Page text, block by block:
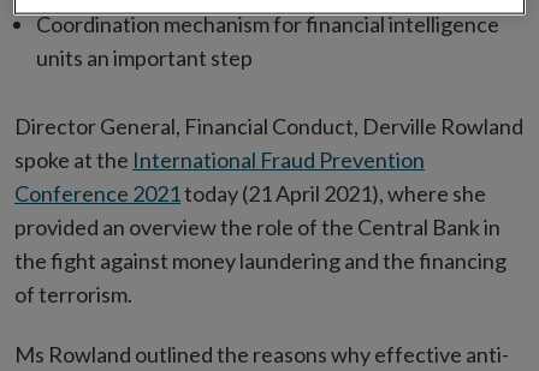
Coordination mechanism for financial intelligence
units an important step
Director General, Financial Conduct, Derville Rowland
spoke at the International Fraud Prevention
Conference 2021 today (21 April 2021), where she
provided an overview the role of the Central Bank in
the fight against money laundering and the financing
of terrorism.
Ms Rowland outlined the reasons why effective anti-